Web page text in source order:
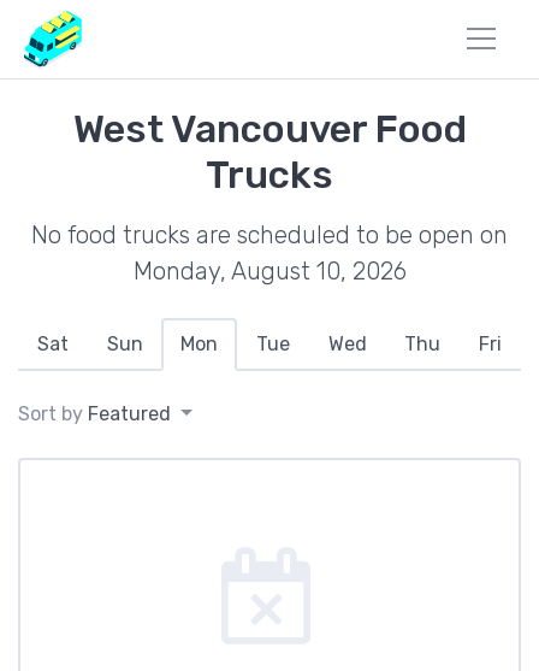
West Vancouver Food
Trucks
No food trucks are scheduled to be open on
Monday, August 10, 2026
Sat Sun Mon Tue Wed Thu Fri
Sort by Featured